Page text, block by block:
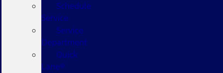
Schedule
Service
Service
Department
Quick
Lane®